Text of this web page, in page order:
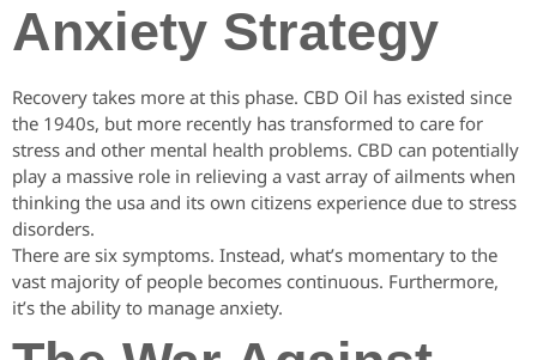
Anxiety Strategy
Recovery takes more at this phase. CBD Oil has existed since
the 1940s, but more recently has transformed to care for
stress and other mental health problems. CBD can potentially
play a massive role in relieving a vast array of ailments when
thinking the usa and its own citizens experience due to stress
disorders.
There are six symptoms. Instead, what’s momentary to the
vast majority of people becomes continuous. Furthermore,
it’s the ability to manage anxiety.